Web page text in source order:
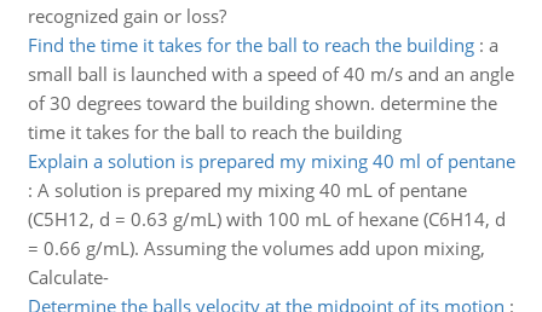
recognized gain or loss?
Find the time it takes for the ball to reach the building: a
small ball is launched with a speed of 40 m/s and an angle
of 30 degrees toward the building shown. determine the
time it takes for the ball to reach the building
Explain a solution is prepared my mixing 40 ml of pentane
: A solution is prepared my mixing 40 mL of pentane
(C5H12, d = 0.63 g/mL) with 100 mL of hexane (C6H14, d
= 0.66 g/mL). Assuming the volumes add upon mixing,
Calculate-
Determine the balls velocity at the midpoint of its motion :